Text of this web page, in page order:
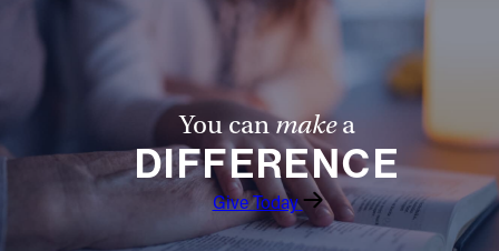
You canmakea
DIFFERENCE
Give Today